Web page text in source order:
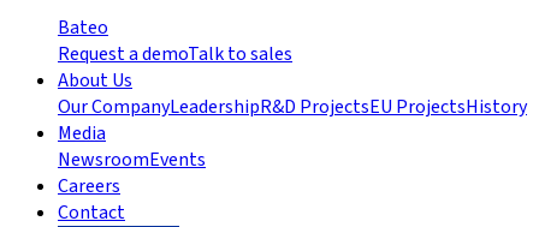
Bateo
Request a demoTalk to sales
About Us
Our CompanyLeadershipR&D ProjectsEU ProjectsHistory
Media
NewsroomEvents
Careers
Contact